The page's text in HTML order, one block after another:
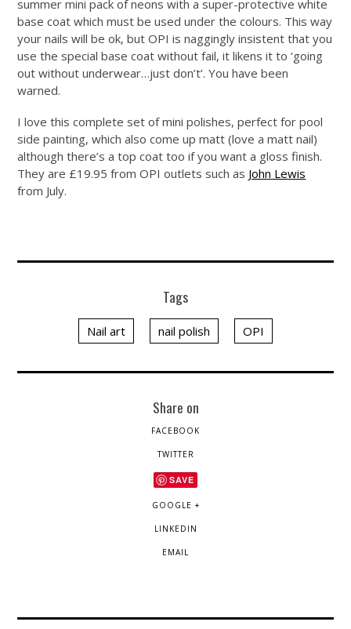
summer mini pack of neons with a super-protective white
base coat which must be used under the colours. This way
your nails will be ok, but OPI is naggingly insistent that you
use the special base coat without fail, it likens it to ‘going
out without underwear…just don’t’. You have been
warned.
I love this complete set of mini polishes, perfect for pool
side painting, which also come up matt (love a matt nail)
although there’s a top coat too if you want a gloss finish.
They are £19.95 from OPI outlets such as John Lewis
from July.
Tags
Nail art nail polish OPI
Share on
FACEBOOK
TWITTER
SAVE
GOOGLE +
LINKEDIN
EMAIL